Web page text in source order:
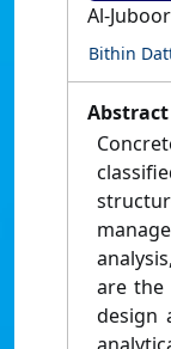
Al-
Bithin
Abstract
are
design